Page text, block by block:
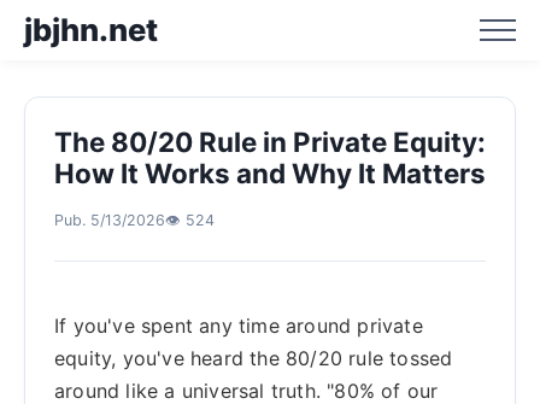
jbjhn.net
Home
Business Hotspot Blog
Business Trend Prediction
The 80/20 Rule in Private Equity:
How It Works and Why It Matters
Pub. 5/13/2026👁️ 524
If you've spent any time around private
equity, you've heard the 80/20 rule tossed
around like a universal truth. "80% of our